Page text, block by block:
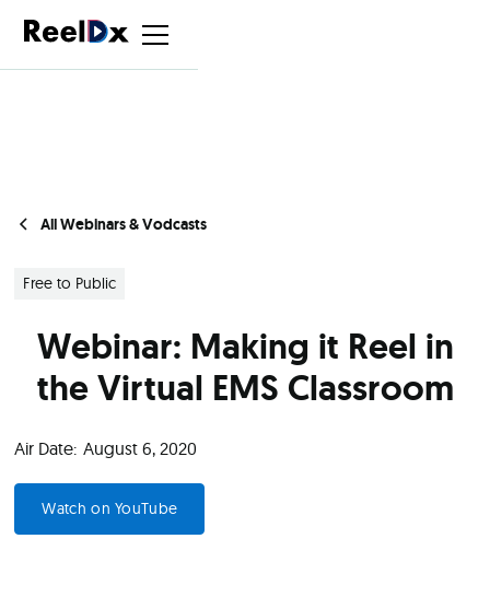
All Webinars & Vodcasts
Free to Public
Webinar: Making it Reel in
the Virtual EMS Classroom
Air Date: August 6, 2020
Watch on YouTube